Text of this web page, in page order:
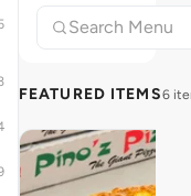
FEATURED ITEMS6